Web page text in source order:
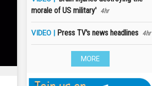
morale of US military' 4hr
VIDEO | Press TV's news headlines 4hr
MORE